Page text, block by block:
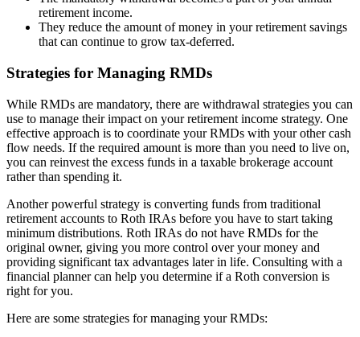
retirement income.
They reduce the amount of money in your retirement savings
that can continue to grow tax-deferred.
Strategies for Managing RMDs
While RMDs are mandatory, there are withdrawal strategies you can
use to manage their impact on your retirement income strategy. One
effective approach is to coordinate your RMDs with your other cash
flow needs. If the required amount is more than you need to live on,
you can reinvest the excess funds in a taxable brokerage account
rather than spending it.
Another powerful strategy is converting funds from traditional
retirement accounts to Roth IRAs before you have to start taking
minimum distributions. Roth IRAs do not have RMDs for the
original owner, giving you more control over your money and
providing significant tax advantages later in life. Consulting with a
financial planner can help you determine if a Roth conversion is
right for you.
Here are some strategies for managing your RMDs: